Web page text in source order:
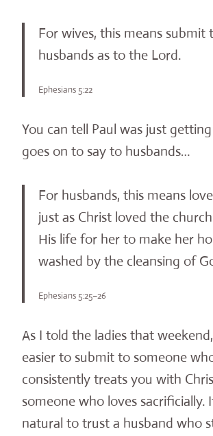
For wives, this means submit
husbands as to the Lord.
Ephesians 5:22
You can tell Paul was just
goes on to say to husbands…
For husbands, this means
just as Christ loved the
His life for her to make her
washed by the cleansing of
Ephesians 5:25–26
As I told the ladies that
easier to submit to someone
consistently treats you with
someone who loves sacrificially.
natural to trust a husband who